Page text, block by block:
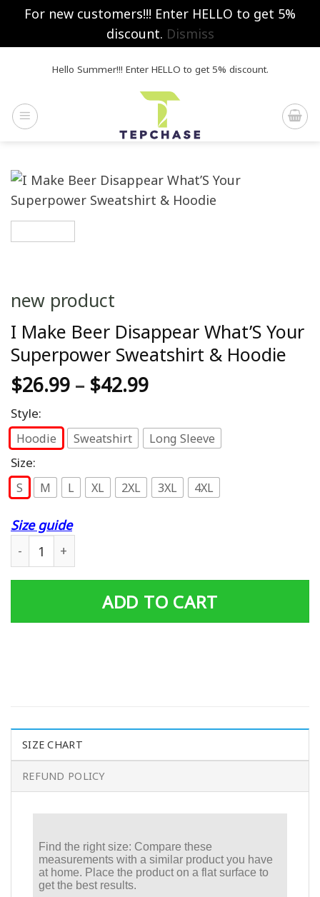
For new customers!!! Enter HELLO to get 5%
discount. Dismiss
Hello Summer!!! Enter HELLO to get 5% discount.
new product
I Make Beer Disappear What’S Your
Superpower Sweatshirt & Hoodie
$26.99 – $42.99
Style:
Hoodie Sweatshirt Long Sleeve
Size:
S M L XL 2XL 3XL 4XL
Size guide
ADD TO CART
SIZE CHART
REFUND POLICY